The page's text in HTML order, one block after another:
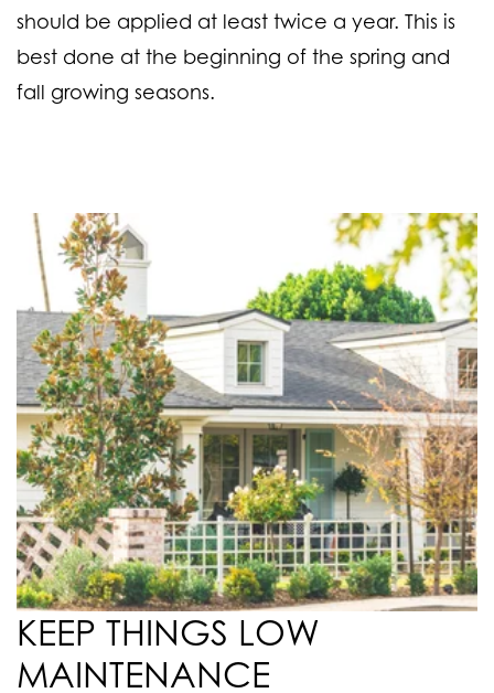
should be applied at least twice a year. This is
best done at the beginning of the spring and
fall growing seasons.
KEEP THINGS LOW
MAINTENANCE